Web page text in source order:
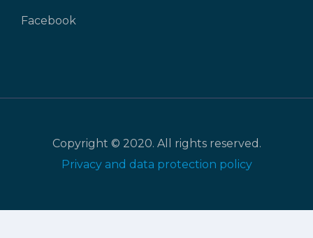
Facebook
Copyright © 2020. All rights reserved.
Privacy and data protection policy